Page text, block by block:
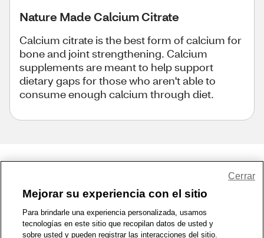
Nature Made Calcium Citrate
Calcium citrate is the best form of calcium for
bone and joint strengthening. Calcium
supplements are meant to help support
dietary gaps for those who aren't able to
consume enough calcium through diet.
1-800-679-9691 | Contáctenos | Términos de Uso | Accesibilidad
Política de Privacidad | WA Privacy Policy | Mapa del sitio
Mejorar su experiencia con el sitio
Para brindarle una experiencia personalizada, usamos
tecnologías en este sitio que recopilan datos de usted y
sobre usted y pueden registrar las interacciones del sitio.
Cerrar